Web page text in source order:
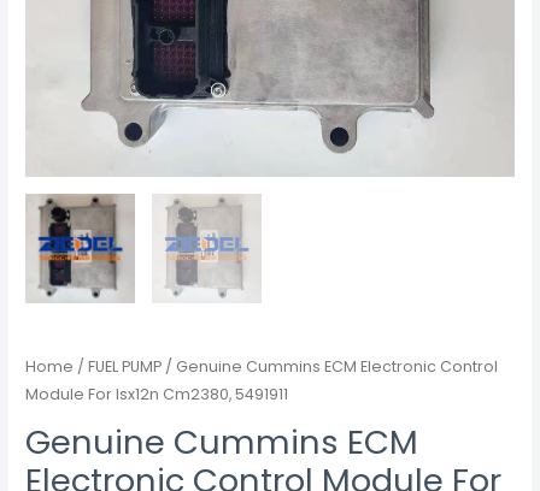
Home /FUEL PUMP / Genuine Cummins ECM Electronic Control
Module For Isx12n Cm2380, 5491911
Genuine Cummins ECM
Electronic Control Module For